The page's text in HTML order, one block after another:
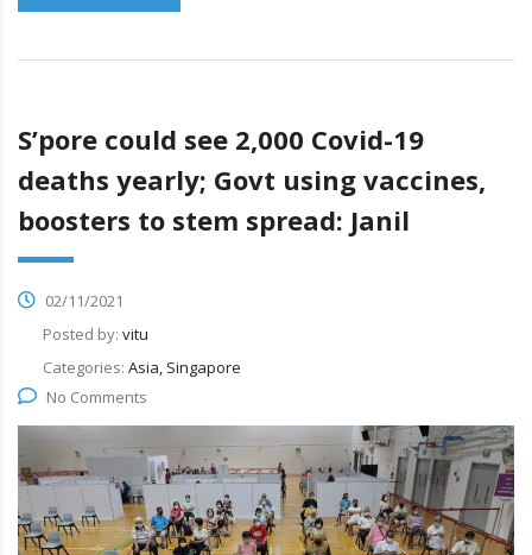
S’pore could see 2,000 Covid-19
deaths yearly; Govt using vaccines,
boosters to stem spread: Janil
02/11/2021
Posted by: vitu
Categories: Asia, Singapore
No Comments